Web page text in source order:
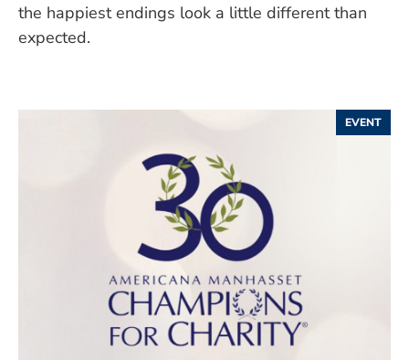
the happiest endings look a little different than
expected.
EVENT